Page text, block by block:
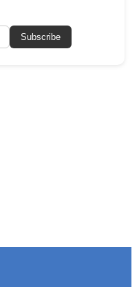
Subscribe